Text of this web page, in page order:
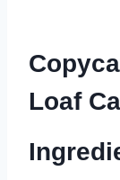
Loaf